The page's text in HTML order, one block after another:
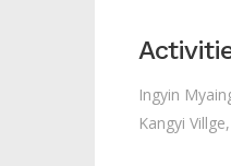
Ingyin
Kangyi